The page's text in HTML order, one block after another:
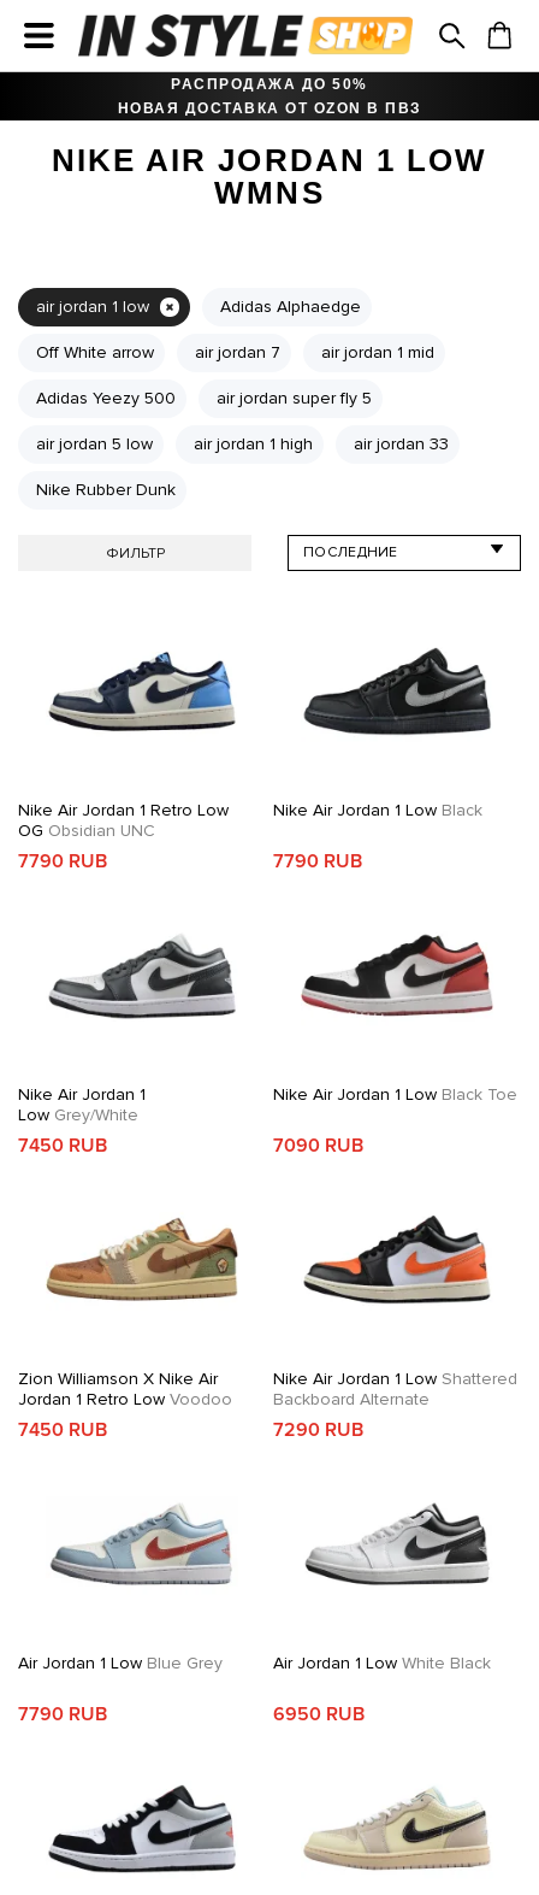
РАСПРОДАЖА ДО 50%
НОВАЯ ДОСТАВКА ОТ OZON В ПВЗ
NIKE AIR JORDAN 1 LOW
WMNS
air jordan 1 low Adidas Alphaedge
Off White arrow air jordan 7 air jordan 1 mid
Adidas Yeezy 500 air jordan super fly 5
air jordan 5 low air jordan 1 high air jordan 33
Nike Rubber Dunk
ФИЛЬТР
Nike Air Jordan 1 Retro Low
OG Obsidian UNC
7790 RUB
Nike Air Jordan 1 LowBlack
7790 RUB
Nike Air Jordan 1
Low Grey/White
7450 RUB
Nike Air Jordan 1 LowBlack Toe
7090 RUB
Zion Williamson X Nike Air
Jordan 1 Retro Low Voodoo
7450 RUB
Nike Air Jordan 1 LowShattered
Backboard Alternate
7290 RUB
Air Jordan 1 Low Blue Grey
7790 RUB
Air Jordan 1 LowWhite Black
6950 RUB